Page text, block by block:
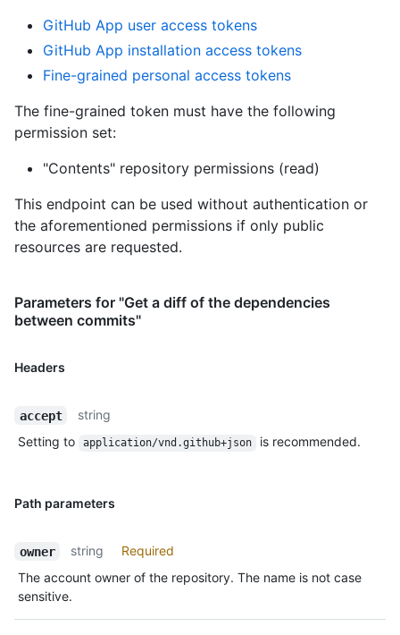
GitHub App user access tokens
GitHub App installation access tokens
Fine-grained personal access tokens
The fine-grained token must have the following
permission set:
"Contents" repository permissions (read)
This endpoint can be used without authentication or
the aforementioned permissions if only public
resources are requested.
Parameters for "Get a diff of the dependencies
between commits"
Headers
accept
string
Setting to
application/vnd.github+json is recommended.
Path parameters
owner string
Required
The account owner of the repository. The name is not case
sensitive.